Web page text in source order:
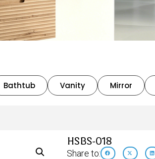
Bathtub Vanity Mirror
HSBS-018
Share to: